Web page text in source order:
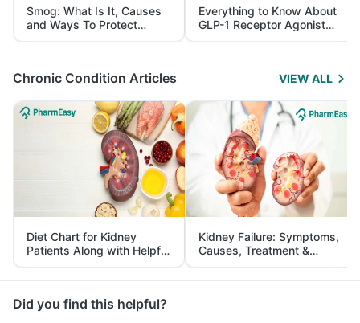
Smog: What Is It, Causes
and Ways To Protect
Yourself From It
Everything to Know About
GLP-1 Receptor Agonist
and Its Role in Weight
Management
Chronic Condition Articles VIEW ALL
Diet Chart for Kidney
Patients Along with Helpful
Tips
Kidney Failure: Symptoms,
Causes, Treatment &
Prevention
Did you find this helpful?